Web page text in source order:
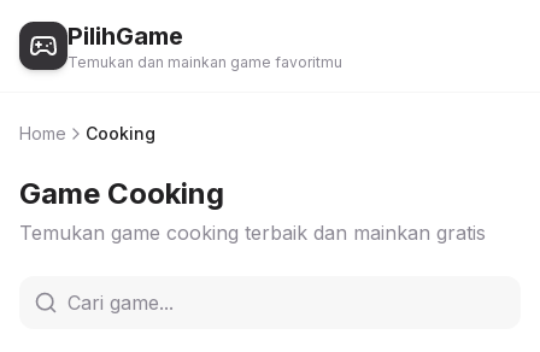
PilihGame
Temukan dan mainkan game favoritmu
Home Cooking
Game Cooking
Temukan game cooking terbaik dan mainkan gratis